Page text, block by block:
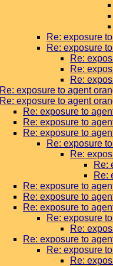
Re: exposure
Re: exposure
Re:
Re:
Re:
Re: exposure to agent
Re: exposure to agent
Re: exposure to
Re: exposure to
Re: exposure to
Re: exposure
Re:
Re:
Re:
Re: exposure to
Re: exposure to
Re: exposure to
Re: exposure
Re:
Re: exposure to
Re: exposure
Re: